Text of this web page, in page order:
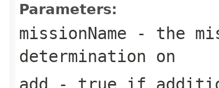
Parameters:
missionName - the
determination on
add - true if